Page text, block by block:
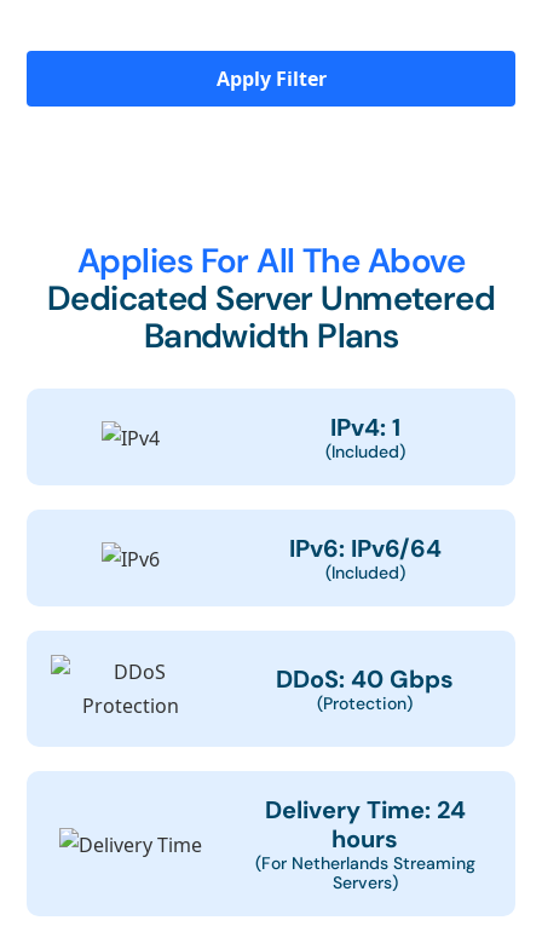
Apply Filter
Applies For All The Above
Dedicated Server Unmetered
Bandwidth Plans
IPv4: 1
(Included)
IPv6: IPv6/64
(Included)
DDoS: 40 Gbps
(Protection)
Delivery Time: 24
hours
(For Netherlands Streaming
Servers)